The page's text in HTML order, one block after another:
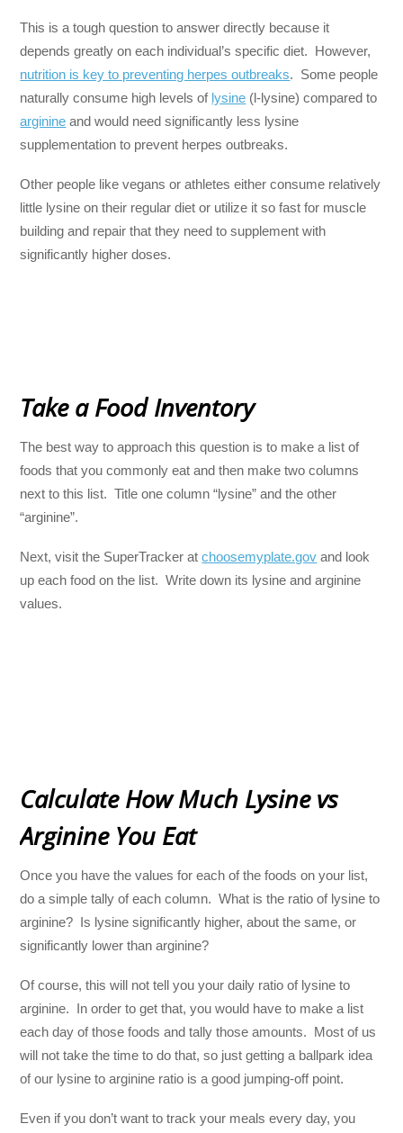
This is a tough question to answer directly because it
depends greatly on each individual’s specific diet. However,
nutrition is key to preventing herpes outbreaks. Some people
naturally consume high levels of lysine (l-lysine) compared to
arginine and would need significantly less lysine
supplementation to prevent herpes outbreaks.
Other people like vegans or athletes either consume relatively
little lysine on their regular diet or utilize it so fast for muscle
building and repair that they need to supplement with
significantly higher doses.
Take a Food Inventory
The best way to approach this question is to make a list of
foods that you commonly eat and then make two columns
next to this list. Title one column “lysine” and the other
“arginine”.
Next, visit the SuperTracker atchoosemyplate.gov and look
up each food on the list. Write down its lysine and arginine
values.
Calculate How Much Lysine vs
Arginine You Eat
Once you have the values for each of the foods on your list,
do a simple tally of each column. What is the ratio of lysine to
arginine? Is lysine significantly higher, about the same, or
significantly lower than arginine?
Of course, this will not tell you your daily ratio of lysine to
arginine. In order to get that, you would have to make a list
each day of those foods and tally those amounts. Most of us
will not take the time to do that, so just getting a ballpark idea
of our lysine to arginine ratio is a good jumping-off point.
Even if you don’t want to track your meals every day, you